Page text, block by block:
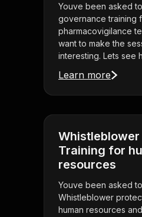
Youve been asked
governance training
pharmacovigilance
want to make the
interesting. Lets see
Learn more
Training for
resources
Youve been asked
Whistleblower
human resources